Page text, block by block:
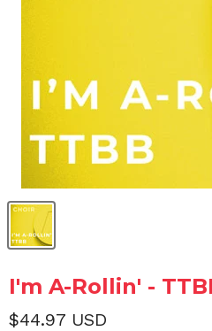
I'm A-Rollin' -
$44.97 USD